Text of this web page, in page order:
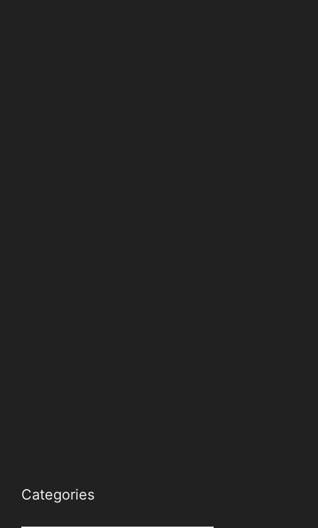
Categories